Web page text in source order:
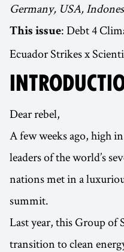
Germany, USA,
This issue: Debt 4
Ecuador Strikes x
Dear rebel,
A few weeks ago, high
leaders of the world’s
nations met in a
summit.
Last year, this Group of
transition to clean